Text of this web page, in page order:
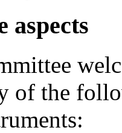
aspects
of the